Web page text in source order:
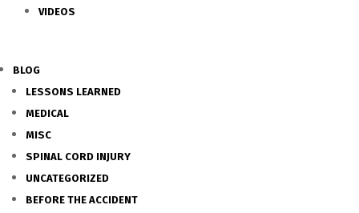
VIDEOS
BLOG
LESSONS LEARNED
MEDICAL
MISC
SPINAL CORD INJURY
UNCATEGORIZED
BEFORE THE ACCIDENT